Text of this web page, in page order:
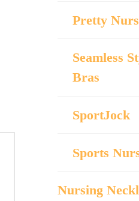
Pretty
Seamless
Bras
SportJock
Sports
Nursing